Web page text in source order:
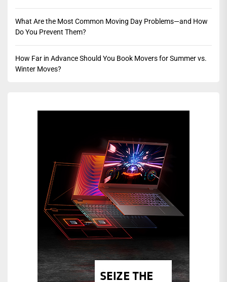
What Are the Most Common Moving Day Problems—and How
Do You Prevent Them?
How Far in Advance Should You Book Movers for Summer vs.
Winter Moves?